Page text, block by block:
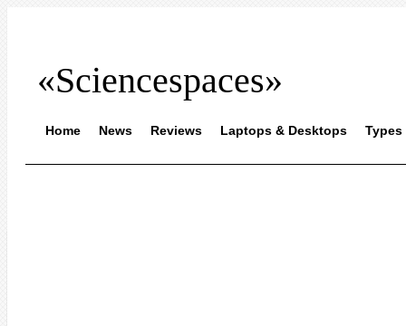
«Sciencespaces»
Home News Reviews Laptops & Desktops Types